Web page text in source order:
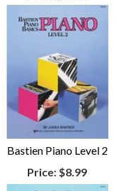
Bastien Piano Level 2
Price: $8.99